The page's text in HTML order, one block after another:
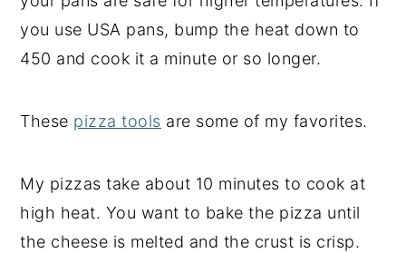
you use USA pans, bump the heat down to
450 and cook it a minute or so longer.
These pizza tools are some of my favorites.
My pizzas take about 10 minutes to cook at
high heat. You want to bake the pizza until
the cheese is melted and the crust is crisp.